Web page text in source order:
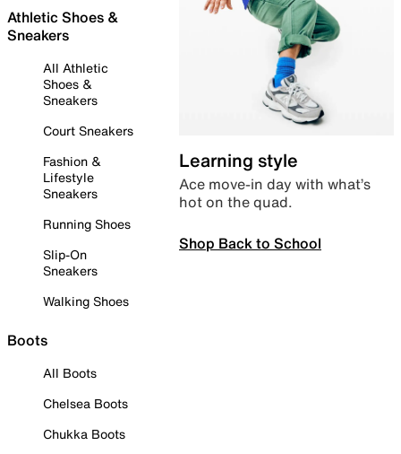
Athletic Shoes &
Sneakers
All Athletic
Shoes &
Sneakers
Court Sneakers
Fashion &
Lifestyle
Sneakers
Running Shoes
Slip-On
Sneakers
Walking Shoes
Boots
All Boots
Chelsea Boots
Chukka Boots
Learning style
Ace move-in day with what’s
hot on the quad.
Shop Back to School